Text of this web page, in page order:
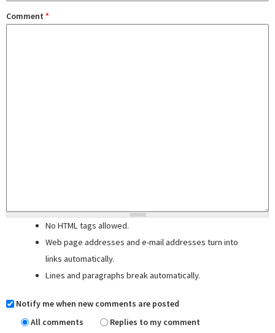
Comment *
No HTML tags allowed.
Web page addresses and e-mail addresses turn into
links automatically.
Lines and paragraphs break automatically.
Notify me when new comments are posted
All comments
Replies to my comment